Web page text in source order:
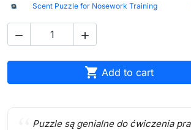
Scent Puzzle for Nosework Training
 
 Add to cart
Puzzle są genialne do ćwiczenia